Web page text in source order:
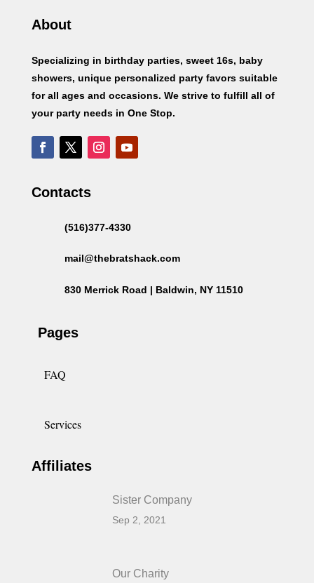
About
Specializing in birthday parties, sweet 16s, baby
showers, unique personalized party favors suitable
for all ages and occasions. We strive to fulfill all of
your party needs in One Stop.
Contacts
(516)377-4330
mail@thebratshack.com
830 Merrick Road | Baldwin, NY 11510
Pages
FAQ
Services
Affiliates
Sister Company
Sep 2, 2021
Our Charity